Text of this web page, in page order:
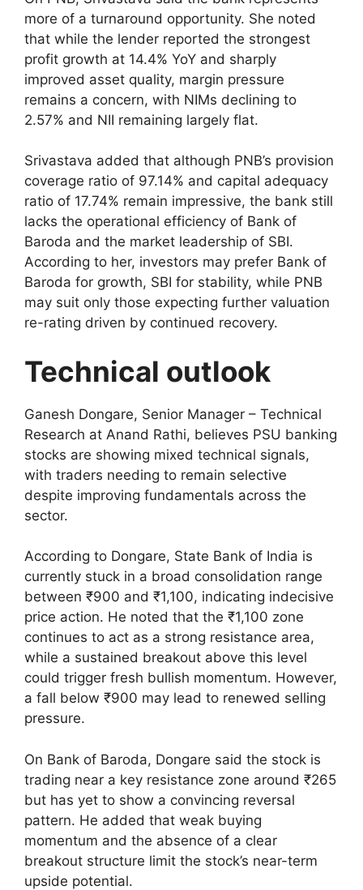
more of a turnaround opportunity. She noted
that while the lender reported the strongest
profit growth at 14.4% YoY and sharply
improved asset quality, margin pressure
remains a concern, with NIMs declining to
2.57% and NII remaining largely flat.
Srivastava added that although PNB’s provision
coverage ratio of 97.14% and capital adequacy
ratio of 17.74% remain impressive, the bank still
lacks the operational efficiency of Bank of
Baroda and the market leadership of SBI.
According to her, investors may prefer Bank of
Baroda for growth, SBI for stability, while PNB
may suit only those expecting further valuation
re-rating driven by continued recovery.
Technical outlook
Ganesh Dongare, Senior Manager – Technical
Research at Anand Rathi, believes PSU banking
stocks are showing mixed technical signals,
with traders needing to remain selective
despite improving fundamentals across the
sector.
According to Dongare, State Bank of India is
currently stuck in a broad consolidation range
between ₹900 and ₹1,100, indicating indecisive
price action. He noted that the ₹1,100 zone
continues to act as a strong resistance area,
while a sustained breakout above this level
could trigger fresh bullish momentum. However,
a fall below ₹900 may lead to renewed selling
pressure.
On Bank of Baroda, Dongare said the stock is
trading near a key resistance zone around ₹265
but has yet to show a convincing reversal
pattern. He added that weak buying
momentum and the absence of a clear
breakout structure limit the stock’s near-term
upside potential.